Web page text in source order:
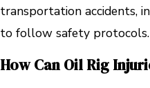
transportation accidents,
to follow safety protocols.
How Can Oil Rig